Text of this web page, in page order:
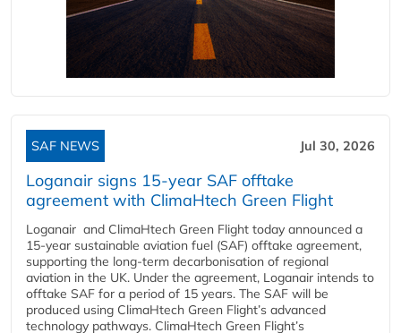
SAF NEWS Jul 30, 2026
Loganair signs 15-year SAF offtake
agreement with ClimaHtech Green Flight
Loganair and ClimaHtech Green Flight today announced a
15-year sustainable aviation fuel (SAF) offtake agreement,
supporting the long-term decarbonisation of regional
aviation in the UK. Under the agreement, Loganair intends to
offtake SAF for a period of 15 years. The SAF will be
produced using ClimaHtech Green Flight’s advanced
technology pathways. ClimaHtech Green Flight’s